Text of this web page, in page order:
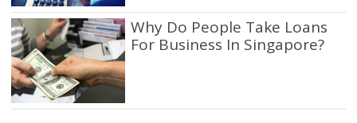
Why Do People Take Loans
For Business In Singapore?